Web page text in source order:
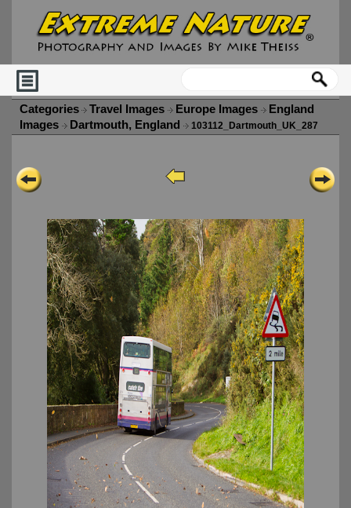
Categories Travel Images Europe Images
England
Images
Dartmouth, England 103112_Dartmouth_UK_287